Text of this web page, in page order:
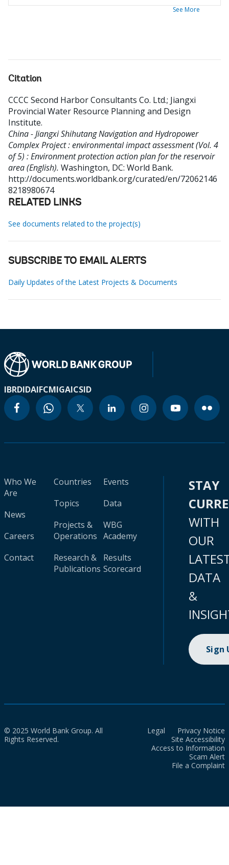
See More
Citation
CCCC Second Harbor Consultants Co. Ltd.; Jiangxi
Provincial Water Resource Planning and Design
Institute.
China - Jiangxi Shihutang Navigation and Hydropower
Complex Project : environmental impact assessment (Vol. 4
of 5) : Environment protection action plan for the reservoir
area (English). Washington, DC: World Bank.
http://documents.worldbank.org/curated/en/72062146
8218980674
RELATED LINKS
See documents related to the project(s)
SUBSCRIBE TO EMAIL ALERTS
Daily Updates of the Latest Projects & Documents
IBRDIDAIFCMIGAICSID
Who We
Are
News
Careers
Contact
Countries
Topics
Projects &
Operations
Research &
Publications
Events
Data
WBG
Academy
Results
Scorecard
STAY
WITH
OUR
DATA
&
Sign
© 2025 World Bank Group. All
Rights Reserved.
Legal
Privacy Notice
Site Accessibility
Access to Information
Scam Alert
File a Complaint